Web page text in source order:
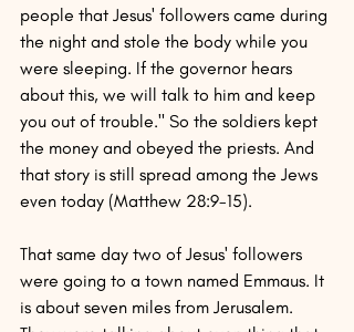
people that Jesus' followers came during
the night and stole the body while you
were sleeping. If the governor hears
about this, we will talk to him and keep
you out of trouble." So the soldiers kept
the money and obeyed the priests. And
that story is still spread among the Jews
even today (Matthew 28:9-15).
That same day two of Jesus' followers
were going to a town named Emmaus. It
is about seven miles from Jerusalem.